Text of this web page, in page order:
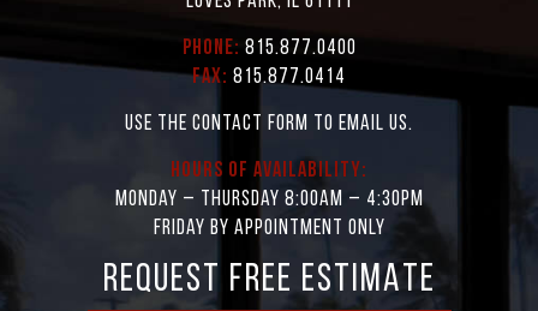
Phone: 815.877.0400
Fax: 815.877.0414
Use the contact form to email us.
Hours of Availability:
Monday – Thursday 8:00AM – 4:30PM
Friday by appointment only
REQUEST FREE ESTIMATE